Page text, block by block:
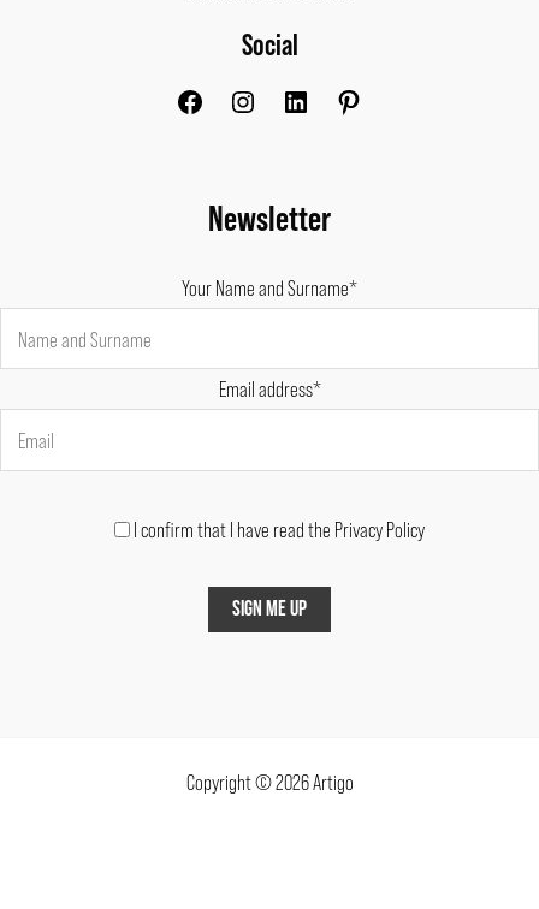
Social
FacebookInstagram
Newsletter
Your Name and Surname*
Email address*
I confirm that I have read the Privacy Policy
Copyright © 2026 Artigo